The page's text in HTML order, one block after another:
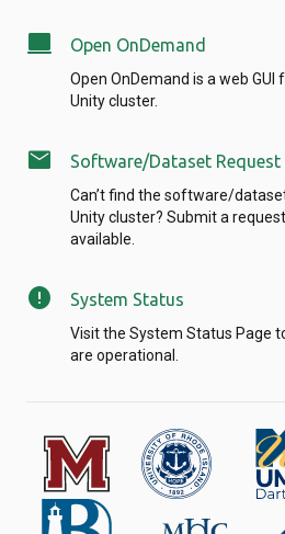
computer Open OnDemand
Open OnDemand is a web
Unity cluster.
mail Software/Dataset Request
Can’t find the software/
Unity cluster? Submit a
available.
error System Status
Visit the System Status Page
are operational.